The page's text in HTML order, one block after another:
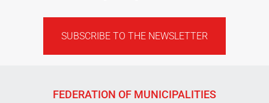
SUBSCRIBE TO THE NEWSLETTER
FEDERATION OF MUNICIPALITIES